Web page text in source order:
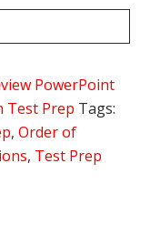
PowerPoint
Test Prep Tags:
,Order of
, Test Prep